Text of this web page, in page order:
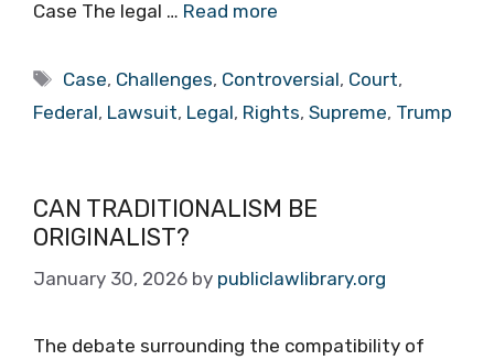
Case The legal … Read more
Tags
Case, Challenges, Controversial, Court,
Federal, Lawsuit, Legal, Rights, Supreme, Trump
CAN TRADITIONALISM BE
ORIGINALIST?
January 30, 2026 by publiclawlibrary.org
The debate surrounding the compatibility of